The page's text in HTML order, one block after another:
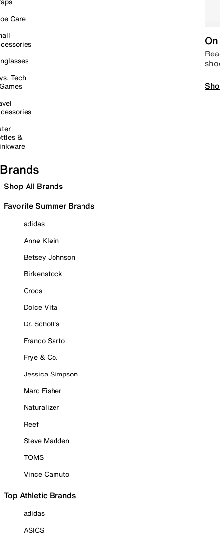
Care
Tech
&
Brands
Shop All Brands
Favorite Summer Brands
adidas
Anne Klein
Betsey Johnson
Birkenstock
Crocs
Dolce Vita
Dr. Scholl's
Franco Sarto
Frye & Co.
Jessica Simpson
Marc Fisher
Naturalizer
Reef
Steve Madden
TOMS
Vince Camuto
Top Athletic Brands
adidas
ASICS